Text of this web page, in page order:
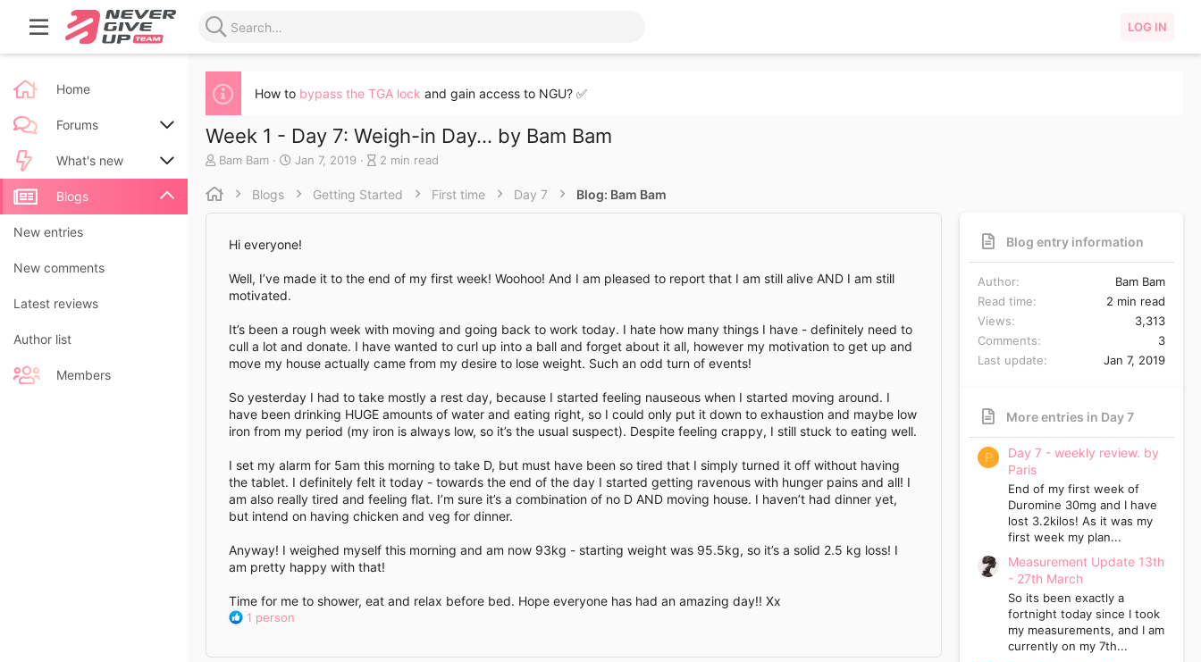
LOG IN
Home
Forums
New posts
Search forums
What's new
New posts
New blog entries
New blog entry comments
Latest activity
Blogs
New entries
New comments
Latest reviews
Author list
Members
How to bypass the TGA lock and gain access to NGU? ✅
Week 1 - Day 7: Weigh-in Day... by Bam Bam
A
t
Bam Bam
C
e
e
t
Jan 7, 2019
B
o
y
a
d
t
m
e
2 min read
Blogs Getting Started First time Day 7 Blog: Bam Bam
Hi everyone!
Well, I’ve made it to the end of my first week! Woohoo! And I am pleased to report that I am still alive AND I am still
motivated.
It’s been a rough week with moving and going back to work today. I hate how many things I have - definitely need to
cull a lot and donate. I have wanted to curl up into a ball and forget about it all, however my motivation to get up and
move my house actually came from my desire to lose weight. Such an odd turn of events!
So yesterday I had to take mostly a rest day, because I started feeling nauseous when I started moving around. I
have been drinking HUGE amounts of water and eating right, so I could only put it down to exhaustion and maybe low
iron from my period (my iron is always low, so it’s the usual suspect). Despite feeling crappy, I still stuck to eating well.
I set my alarm for 5am this morning to take D, but must have been so tired that I simply turned it off without having
the tablet. I definitely felt it today - towards the end of the day I started getting ravenous with hunger pains and all! I
am also really tired and feeling flat. I’m sure it’s a combination of no D AND moving house. I haven’t had dinner yet,
but intend on having chicken and veg for dinner.
Anyway! I weighed myself this morning and am now 93kg - starting weight was 95.5kg, so it’s a solid 2.5 kg loss! I
am pretty happy with that!
Time for me to shower, eat and relax before bed. Hope everyone has had an amazing day!! Xx
R
1 person
Blog entry information
Author
Bam Bam
Read time
2 min read
Views
3,313
Comments
3
Last update
Jan 7, 2019
More entries in Day 7
P
Day 7 - weekly review. by
Paris
End of my first week of
Duromine 30mg and I have
lost 3.2kilos! As it was my
first week my plan...
Measurement Update 13th
- 27th March
So its been exactly a
fortnight today since I took
my measurements, and I am
currently on my 7th...